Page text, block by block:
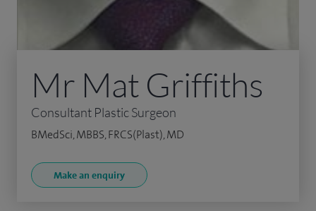
Mr Mat Griffiths
Consultant Plastic Surgeon
BMedSci, MBBS, FRCS(Plast), MD
Make an enquiry